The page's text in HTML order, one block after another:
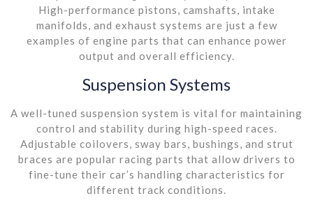
High-performance pistons, camshafts, intake
manifolds, and exhaust systems are just a few
examples of engine parts that can enhance power
output and overall efficiency.
Suspension Systems
A well-tuned suspension system is vital for maintaining
control and stability during high-speed races.
Adjustable coilovers, sway bars, bushings, and strut
braces are popular racing parts that allow drivers to
fine-tune their car’s handling characteristics for
different track conditions.